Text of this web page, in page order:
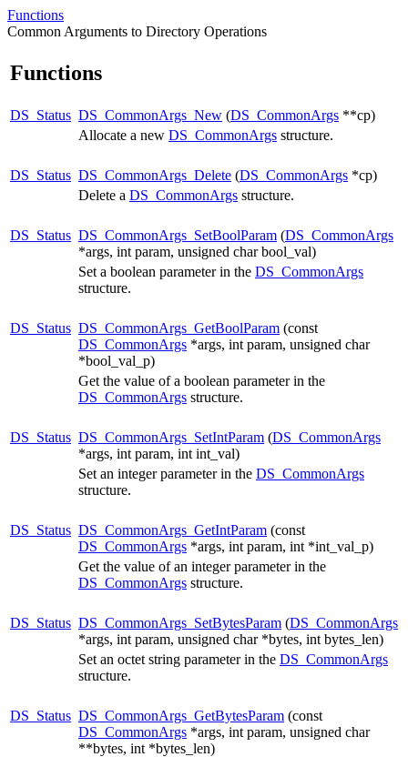
Functions
Common Arguments to Directory Operations
Functions
DS_Status DS_CommonArgs_New (DS_CommonArgs **cp)
Allocate a new DS_CommonArgs structure.
DS_Status DS_CommonArgs_Delete (DS_CommonArgs *cp)
Delete a DS_CommonArgs structure.
DS_Status DS_CommonArgs_SetBoolParam (DS_CommonArgs
*args, int param, unsigned char bool_val)
Set a boolean parameter in the DS_CommonArgs
structure.
DS_Status DS_CommonArgs_GetBoolParam (const
DS_CommonArgs *args, int param, unsigned char
*bool_val_p)
Get the value of a boolean parameter in the
DS_CommonArgs structure.
DS_Status DS_CommonArgs_SetIntParam (DS_CommonArgs
*args, int param, int int_val)
Set an integer parameter in the DS_CommonArgs
structure.
DS_Status DS_CommonArgs_GetIntParam (const
DS_CommonArgs *args, int param, int *int_val_p)
Get the value of an integer parameter in the
DS_CommonArgs structure.
DS_Status DS_CommonArgs_SetBytesParam (DS_CommonArgs
*args, int param, unsigned char *bytes, int bytes_len)
Set an octet string parameter in the DS_CommonArgs
structure.
DS_Status DS_CommonArgs_GetBytesParam (const
DS_CommonArgs *args, int param, unsigned char
**bytes, int *bytes_len)